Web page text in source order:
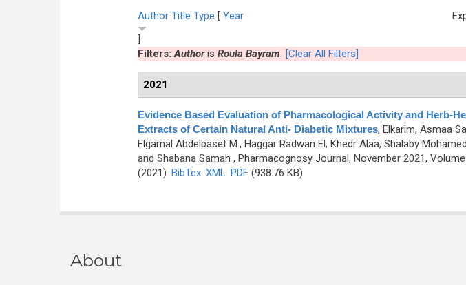
Author Title Type [ Year
]
Filters:Authoris Roula Bayram [Clear All Filters]
2021
Evidence Based Evaluation of Pharmacological Activity and Herb-
Extracts of Certain Natural Anti- Diabetic Mixtures, Elkarim, Asmaa
Elgamal Abdelbaset M., Haggar Radwan El, Khedr Alaa, Shalaby
and Shabana Samah , Pharmacognosy Journal, November 2021,
(2021) BibTex XML PDF(938.76 KB)
About